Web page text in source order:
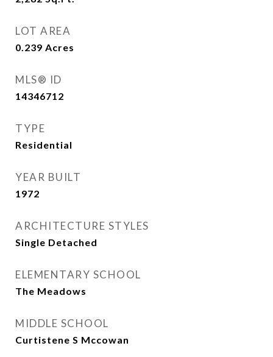
LOT AREA
0.239 Acres
MLS® ID
14346712
TYPE
Residential
YEAR BUILT
1972
ARCHITECTURE STYLES
Single Detached
ELEMENTARY SCHOOL
The Meadows
MIDDLE SCHOOL
Curtistene S Mccowan